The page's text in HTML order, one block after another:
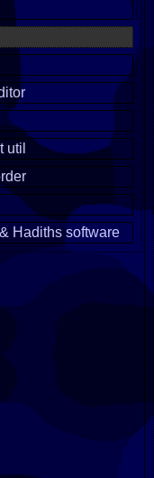
util
Hadiths software